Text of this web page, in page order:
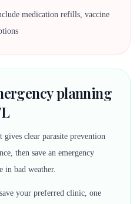
medication refills, vaccine
planning
clear parasite prevention
then save an emergency
in bad weather.
your preferred clinic, one